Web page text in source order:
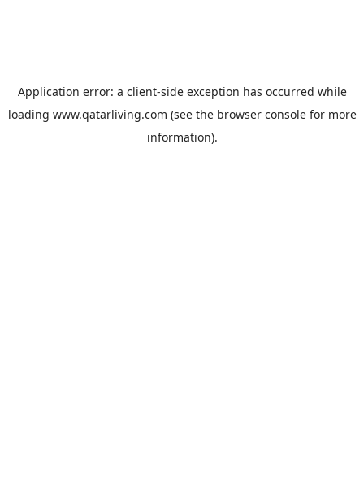
Application error: a client-side exception has occurred while
loading www.qatarliving.com (see the browser consolefor more
information).